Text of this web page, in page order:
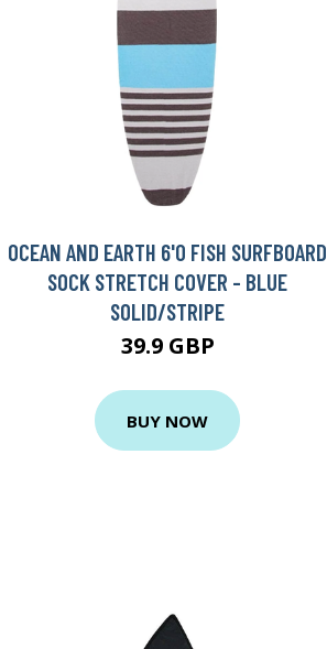
OCEAN AND EARTH 6'0 FISH SURFBOARD
SOCK STRETCH COVER - BLUE
SOLID/STRIPE
39.9 GBP
BUY NOW